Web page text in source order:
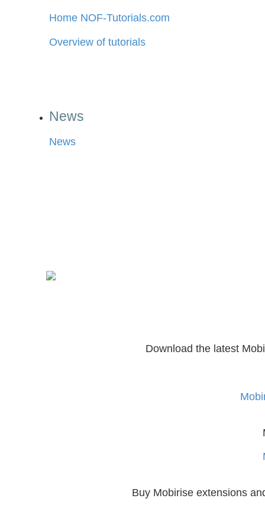
Home NOF-Tutorials.com
Overview of tutorials
News
News
Download the latest
Buy Mobirise extensions